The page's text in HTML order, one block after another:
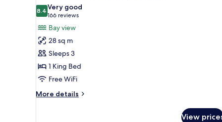
Bed
photos
for
Deluxe
Room,
1
King
Bed,
Bay
8.48.4 out of 10
Very good
166 reviews
(166
reviews)
Bay view
28 sq m
Sleeps 3
1 King Bed
Free WiFi
More details
More
View